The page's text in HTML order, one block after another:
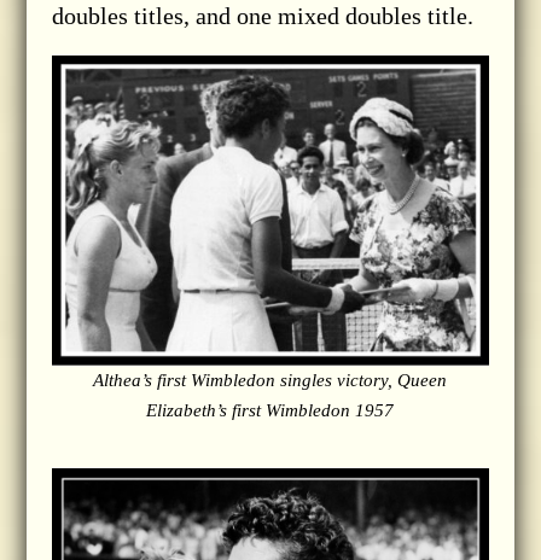
doubles titles, and one mixed doubles title.
Althea’s first Wimbledon singles victory, Queen
Elizabeth’s first Wimbledon 1957